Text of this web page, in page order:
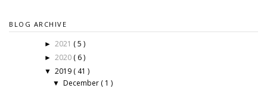
BLOG ARCHIVE
► 2021 ( 5 )
► 2020 ( 6 )
▼ 2019 ( 41 )
▼ December ( 1 )